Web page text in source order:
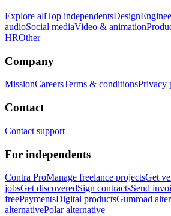
Explore allTop independentsDesign
audioSocial mediaVideo & animation
HROther
Company
MissionCareersTerms & conditionsPrivacy
Contact
Contact support
For independents
Contra ProManage freelance projectsGet
jobsGet discoveredSign contractsSend
freePaymentsDigital productsGumroad
alternativePolar alternative